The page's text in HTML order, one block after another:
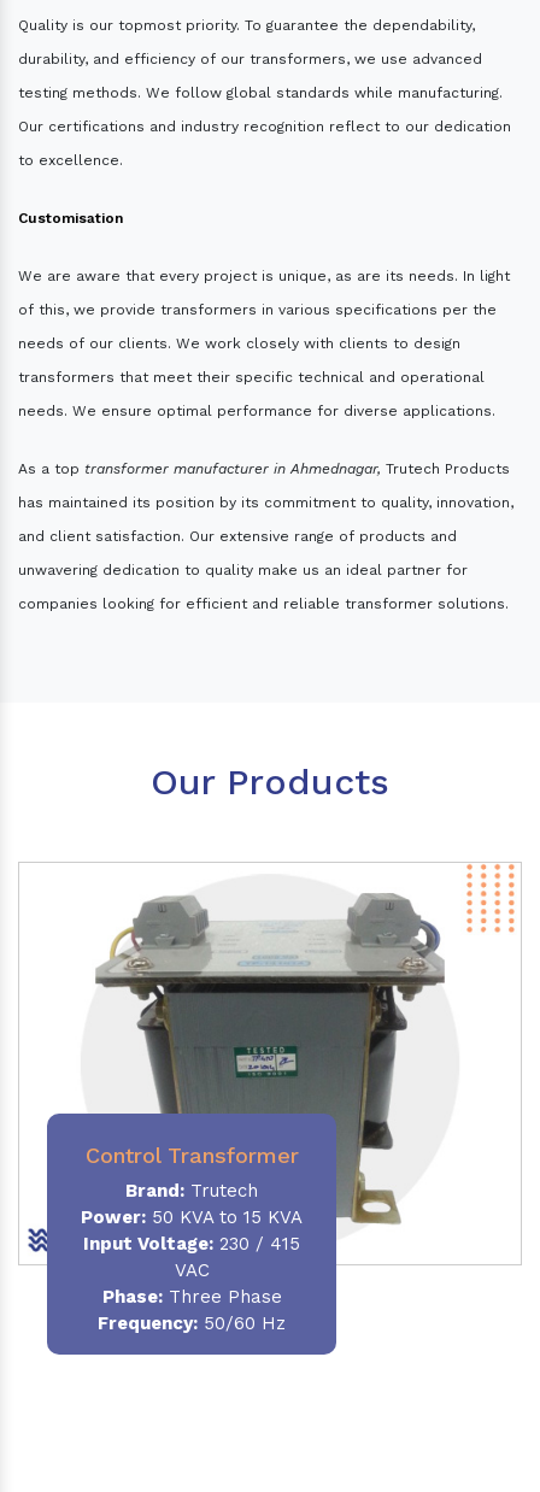
Quality is our topmost priority. To guarantee the dependability,
durability, and efficiency of our transformers, we use advanced
testing methods. We follow global standards while manufacturing.
Our certifications and industry recognition reflect to our dedication
to excellence.
Customisation
We are aware that every project is unique, as are its needs. In light
of this, we provide transformers in various specifications per the
needs of our clients. We work closely with clients to design
transformers that meet their specific technical and operational
needs. We ensure optimal performance for diverse applications.
As a top transformer manufacturer in Ahmednagar, Trutech Products
has maintained its position by its commitment to quality, innovation,
and client satisfaction. Our extensive range of products and
unwavering dedication to quality make us an ideal partner for
companies looking for efficient and reliable transformer solutions.
Our Products
Control Transformer
Brand: Trutech
Power: 50 KVA to 15 KVA
Input Voltage: 230 / 415
VAC
Phase:Three Phase
Frequency: 50/60 Hz